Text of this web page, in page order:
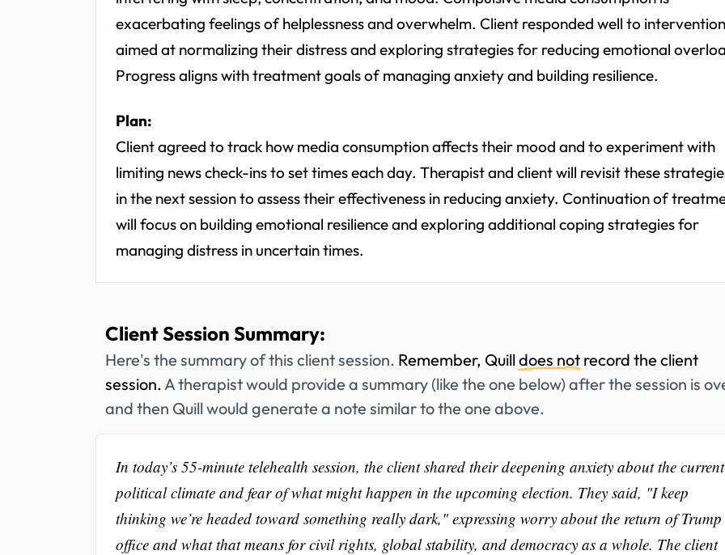
exacerbating feelings of helplessness and overwhelm. Client responded well to
aimed at normalizing their distress and exploring strategies for reducing emotional
Progress aligns with treatment goals of managing anxiety and building resilience.
Plan:
Client agreed to track how media consumption affects their mood and to experiment with
limiting news check-ins to set times each day. Therapist and client will revisit these
in the next session to assess their effectiveness in reducing anxiety. Continuation of
will focus on building emotional resilience and exploring additional coping strategies for
managing distress in uncertain times.
Client Session Summary:
Here's the summary of this client session. Remember, Quilldoes not record the client
session.A therapist would provide a summary (like the one below) after the session is
and then Quill would generate a note similar to the one above.
In today’s 55-minute telehealth session, the client shared their deepening anxiety about the current
political climate and fear of what might happen in the upcoming election. They said, "I keep
thinking we’re headed toward something really dark," expressing worry about the return of
office and what that means for civil rights, global stability, and democracy as a whole. The client